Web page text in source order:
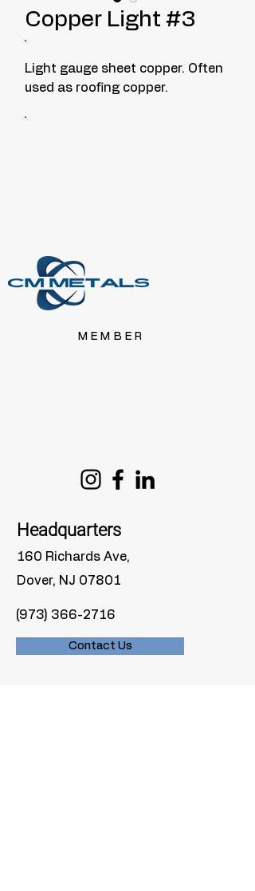
Copper Light #3
Light gauge sheet copper. Often
used as roofing copper.
MEMBER
Headquarters
160 Richards Ave,
Dover, NJ 07801
(973) 366-2716
Contact Us